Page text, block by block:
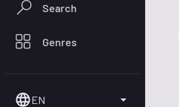
Search
Genres
EN